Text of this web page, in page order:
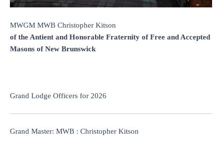
MWGM MWB Christopher Kitson
of the Antient and Honorable Fraternity of Free and Accepted
Masons of New Brunswick
Grand Lodge Officers for 2026
Grand Master: MWB : Christopher Kitson